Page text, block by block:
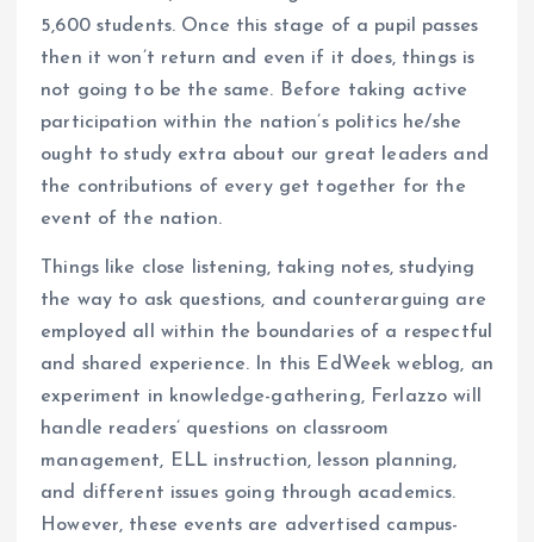
5,600 students. Once this stage of a pupil passes
then it won’t return and even if it does, things is
not going to be the same. Before taking active
participation within the nation’s politics he/she
ought to study extra about our great leaders and
the contributions of every get together for the
event of the nation.
Things like close listening, taking notes, studying
the way to ask questions, and counterarguing are
employed all within the boundaries of a respectful
and shared experience. In this EdWeek weblog, an
experiment in knowledge-gathering, Ferlazzo will
handle readers’ questions on classroom
management, ELL instruction, lesson planning,
and different issues going through academics.
However, these events are advertised campus-